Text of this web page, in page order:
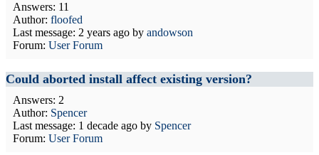
Answers: 11
Author: floofed
Last message: 2 years ago by andowson
Forum: User Forum
Could aborted install affect existing version?
Answers: 2
Author: Spencer
Last message: 1 decade ago by Spencer
Forum: User Forum